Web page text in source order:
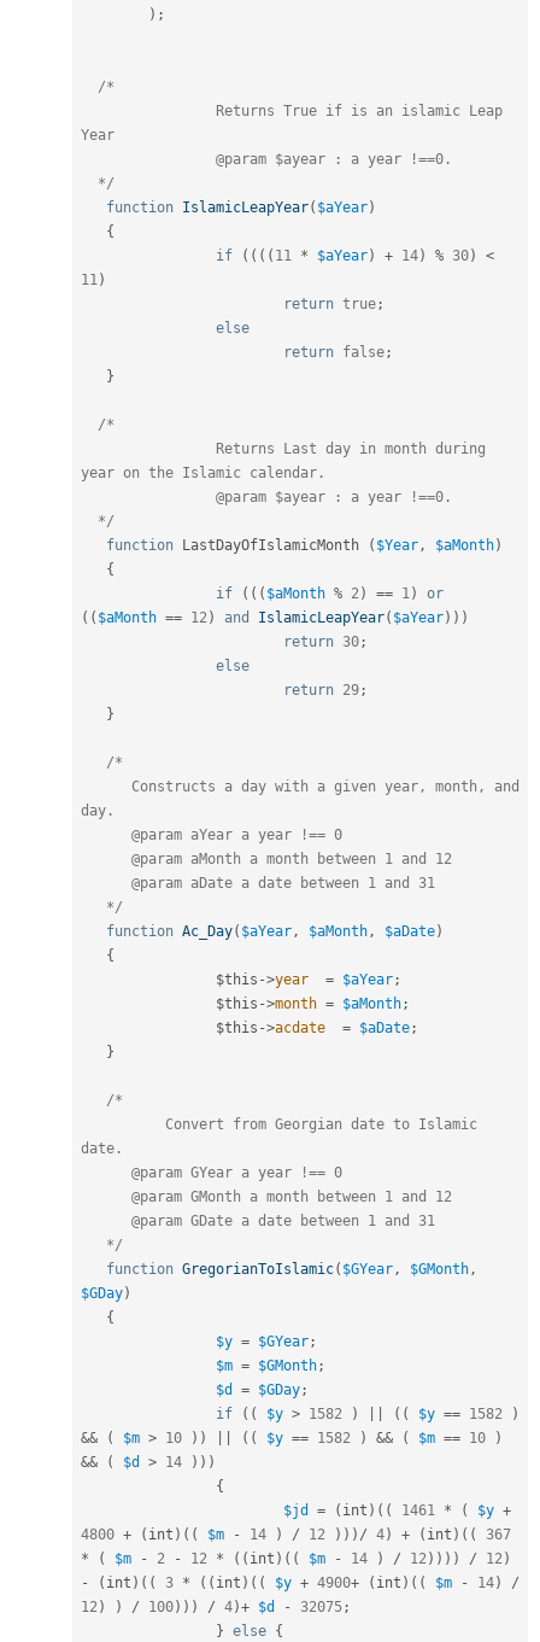
) ;
/*
Year
  */
function IslamicLeapYear( $aYear)
{
if
( ( ( ( 11 * $aYear) + 14) % 30)
<
11 )
return true ;
else
return false ;
}
/*
year on the Islamic calendar.
  */
function LastDayOfIslamicMonth ( $Year , $aMonth)
{
if
( ( ( $aMonth % 2 ) == 1 )
or
( ( $aMonth == 12 ) and IslamicLeapYear( $aYear) ) )
return 30 ;
else
return 29 ;
}
/*
day.
   */
function Ac_Day( $aYear , $aMonth , $aDate)
{
$this ->year = $aYear ;
$this ->month = $aMonth ;
$this ->acdate = $aDate ;
}
/*
date.
   */
function GregorianToIslamic( $GYear , $GMonth ,
$GDay)
{
$y = $GYear ;
$m = $GMonth ;
$d
= $GDay ;
if
( ( $y > 1582 ) ( ( $y == 1582
)
&&
( $m > 10 ) ) ( ( $y == 1582 ) && ( $m == 10
)
&&
( $d > 14 ) ) )
{
$jd
= ( int ) ( ( 1461 * ( $y +
4800 + ( int ) ( ( $m - 14 ) / 12 ) ) ) / 4) + ( int ) ( (
367
*
( $m - 2 - 12 * ( ( int ) ( ( $m - 14 ) / 12 ) ) ) ) / 12 )
-
( int ) ( ( 3 * ( ( int ) ( ( $y + 4900+ ( int ) ( ( $m - 14)
/
12 ) ) / 100) ) ) / 4)+ $d - 32075 ;
} else {